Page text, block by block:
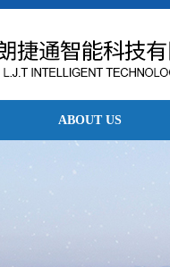
ABOUT US